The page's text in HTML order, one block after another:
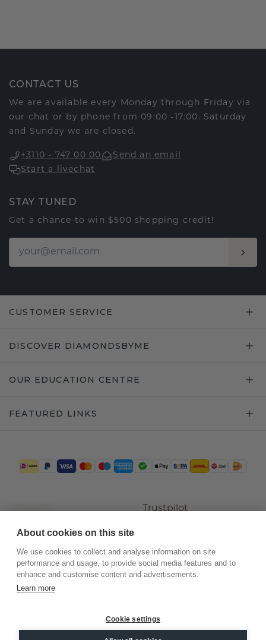
CONTACT US
We are available every Monday through Friday via
our chat or by phone from 09:00 -17:00. Saturday
and Sunday we are closed.
+3110 - 747 00 00
Send an email
Start a livechat
STAY TUNED
Get a chance to win $500 shopping credit!
CUSTOMER SERVICE
DISCOVER DIAMONDSBYME
OUR EDUCATION CENTRE
FEATURED LINKS
Trustpilot
©2026.DiamondsByMe
About cookies on this site
We use cookies to collect and analyse information on site
performance and usage, to provide social media features and to
enhance and customise content and advertisements.
Learn more
Cookie settings